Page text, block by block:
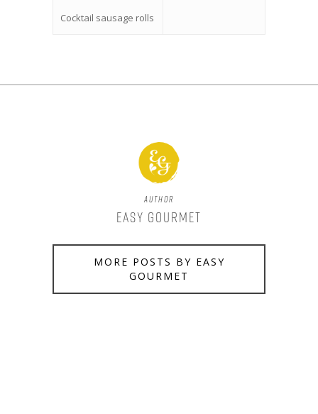
Cocktail sausage rolls
Author
Easy Gourmet
MORE POSTS BY EASY
GOURMET